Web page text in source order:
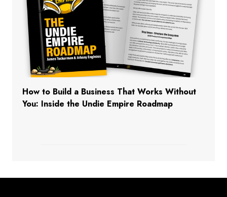
How to Build a Business That Works Without
You: Inside the Undie Empire Roadmap